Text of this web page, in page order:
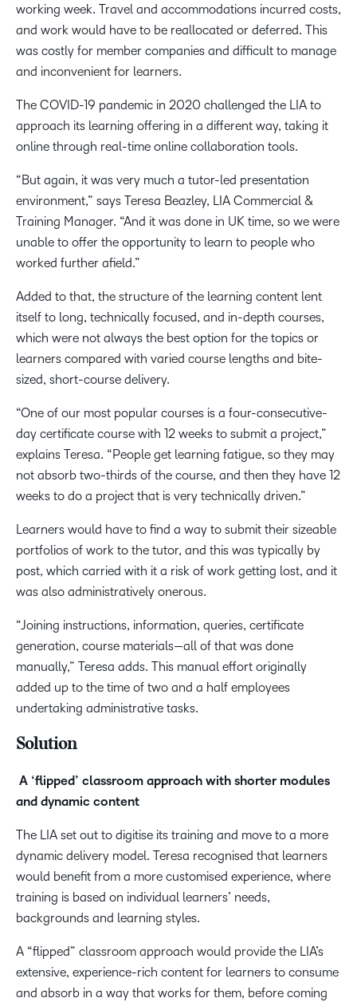
working week. Travel and accommodations incurred costs,
and work would have to be reallocated or deferred. This
was costly for member companies and difficult to manage
and inconvenient for learners.
The COVID-19 pandemic in 2020 challenged the LIA to
approach its learning offering in a different way, taking it
online through real-time online collaboration tools.
“But again, it was very much a tutor-led presentation
environment,” says Teresa Beazley, LIA Commercial &
Training Manager. “And it was done in UK time, so we were
unable to offer the opportunity to learn to people who
worked further afield.”
Added to that, the structure of the learning content lent
itself to long, technically focused, and in-depth courses,
which were not always the best option for the topics or
learners compared with varied course lengths and bite-
sized, short-course delivery.
“One of our most popular courses is a four-consecutive-
day certificate course with 12 weeks to submit a project,”
explains Teresa. “People get learning fatigue, so they may
not absorb two-thirds of the course, and then they have 12
weeks to do a project that is very technically driven.”
Learners would have to find a way to submit their sizeable
portfolios of work to the tutor, and this was typically by
post, which carried with it a risk of work getting lost, and it
was also administratively onerous.
“Joining instructions, information, queries, certificate
generation, course materials—all of that was done
manually,” Teresa adds. This manual effort originally
added up to the time of two and a half employees
undertaking administrative tasks.
Solution
A ‘flipped’ classroom approach with shorter modules
and dynamic content
The LIA set out to digitise its training and move to a more
dynamic delivery model. Teresa recognised that learners
would benefit from a more customised experience, where
training is based on individual learners’ needs,
backgrounds and learning styles.
A “flipped” classroom approach would provide the LIA’s
extensive, experience-rich content for learners to consume
and absorb in a way that works for them, before coming